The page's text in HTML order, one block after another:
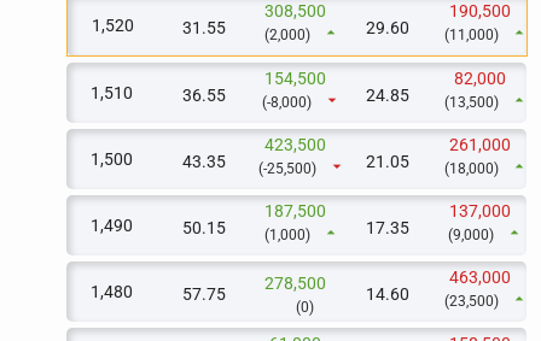
1,520 31.55
308,500
(2,000) arrow_drop_up 29.60
190,500
(11,000) arrow_drop_up
1,510 36.55
154,500
(-8,000) arrow_drop_down 24.85
82,000
(13,500) arrow_drop_up
1,500 43.35
423,500
(-25,500) arrow_drop_down 21.05
261,000
(18,000) arrow_drop_up
1,490 50.15
187,500
(1,000) arrow_drop_up 17.35
137,000
(9,000) arrow_drop_up
1,480 57.75
278,500
(0)
14.60
463,000
(23,500) arrow_drop_up